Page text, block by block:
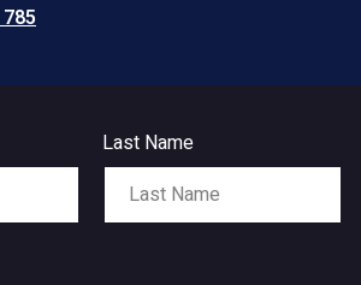
Last Name